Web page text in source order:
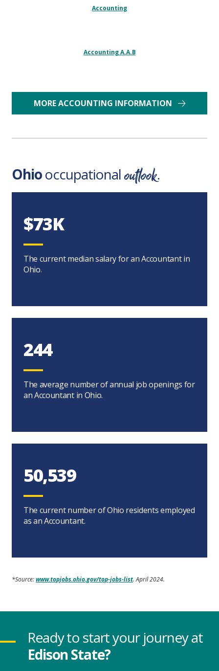
Accounting
Accounting A.A.B
MORE ACCOUNTING INFORMATION
Ohiooccupationaloutlook.
$73K
The current median salary for an Accountant in
Ohio.
244
The average number of annual job openings for
an Accountant in Ohio.
50,539
The current number of Ohio residents employed
as an Accountant.
*Source:www.topjobs.ohio.gov/top-jobs-list. April 2024.
Ready to start your journey at
Edison State?